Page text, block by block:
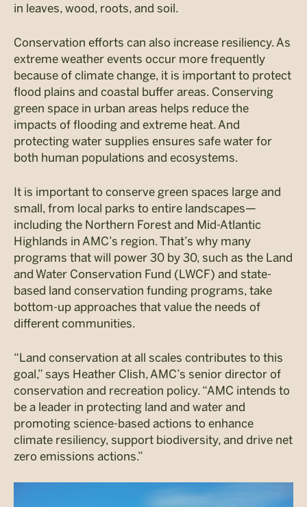
in leaves, wood, roots, and soil.
Conservation efforts can also increase resiliency. As
extreme weather events occur more frequently
because of climate change, it is important to protect
flood plains and coastal buffer areas. Conserving
green space in urban areas helps reduce the
impacts of flooding and extreme heat. And
protecting water supplies ensures safe water for
both human populations and ecosystems.
It is important to conserve green spaces large and
small, from local parks to entire landscapes—
including the Northern Forest and Mid-Atlantic
Highlands in AMC’s region. That’s why many
programs that will power 30 by 30, such as the Land
and Water Conservation Fund (LWCF) and state-
based land conservation funding programs, take
bottom-up approaches that value the needs of
different communities.
“Land conservation at all scales contributes to this
goal,” says Heather Clish, AMC’s senior director of
conservation and recreation policy. “AMC intends to
be a leader in protecting land and water and
promoting science-based actions to enhance
climate resiliency, support biodiversity, and drive net
zero emissions actions.”